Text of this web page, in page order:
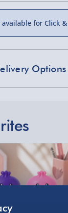
available for Click
Options
Next Day
Ireland,
& Collect